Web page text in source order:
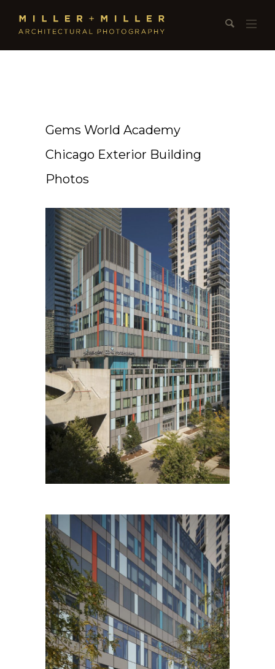
Gems World Academy
Chicago Exterior Building
Photos